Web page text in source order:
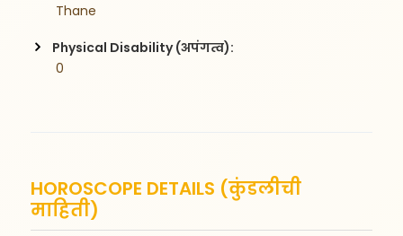
Thane
Physical Disability (अपंगत्व):
0
HOROSCOPE DETAILS (कुंडलीची
माहिती)